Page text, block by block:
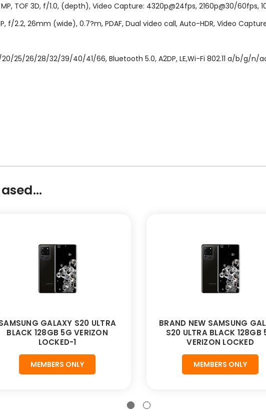
TOF 3D, f/1.0, (depth), Video Capture: 4320p@24fps, 2160p@30/60fps,
f/2.2, 26mm (wide), 0.7?m, PDAF, Dual video call, Auto-HDR, Video
25/26/28/32/39/40/41/66, Bluetooth 5.0, A2DP, LE,Wi-Fi 802.11 a/b/g/n/
GALAXY S20 ULTRA
BLACK 128GB 5G VERIZON
LOCKED-1
MEMBERS ONLY
BRAND NEW SAMSUNG
S20 ULTRA BLACK 128GB
VERIZON LOCKED
MEMBERS ONLY